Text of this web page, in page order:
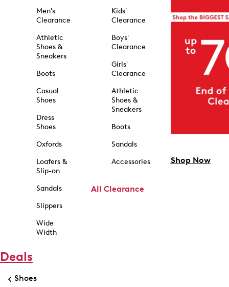
Men's
Clearance
Athletic
Shoes &
Sneakers
Boots
Casual
Shoes
Dress
Shoes
Oxfords
Loafers &
Slip-on
Sandals
Slippers
Wide
Width
Kids'
Clearance
Boys'
Clearance
Girls'
Clearance
Athletic
Shoes &
Sneakers
Boots
Sandals
Accessories
All Clearance
Shop Now
Deals
Shoes